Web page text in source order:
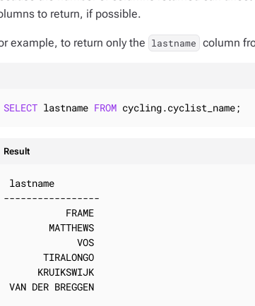
to return, if possible.
example, to return only the lastname column
SELECT lastname FROM cycling.cyclist_name;
Result
lastname
-----------------
           FRAME
        MATTHEWS
             VOS
       TIRALONGO
      KRUIKSWIJK
VAN DER BREGGEN